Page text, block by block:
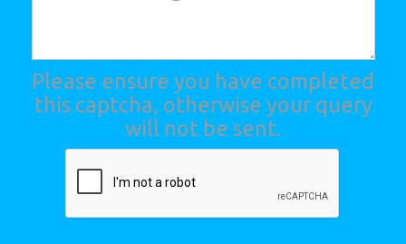
Please ensure you have completed
this captcha, otherwise your query
will not be sent.